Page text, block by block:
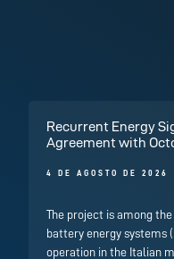
Recurrent Energy
Agreement with
4 DE AGOSTO DE 2026
The project is among
battery energy systems
operation in the Italian